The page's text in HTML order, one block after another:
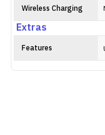
Wireless Charging
Extras
Features